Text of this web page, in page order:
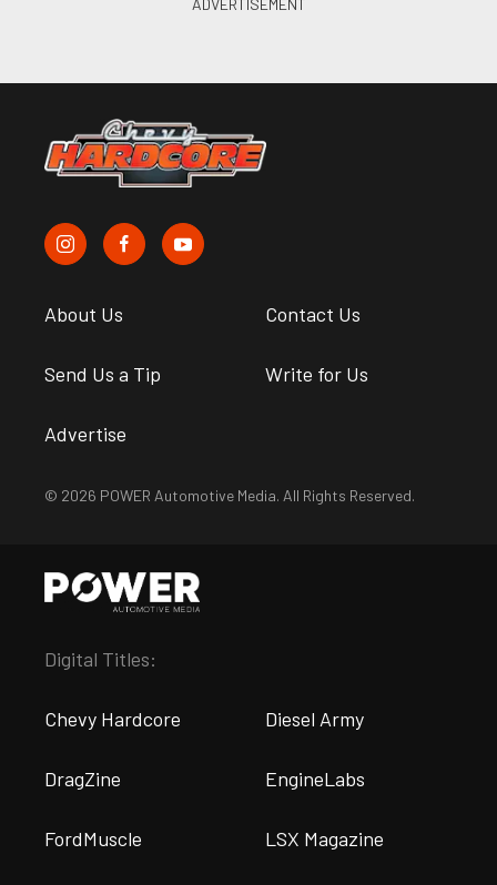
About Us Contact Us
Send Us a Tip Write for Us
Advertise
© 2026 POWER Automotive Media. All Rights Reserved.
Digital Titles:
Chevy Hardcore Diesel Army
DragZine EngineLabs
FordMuscle LSX Magazine